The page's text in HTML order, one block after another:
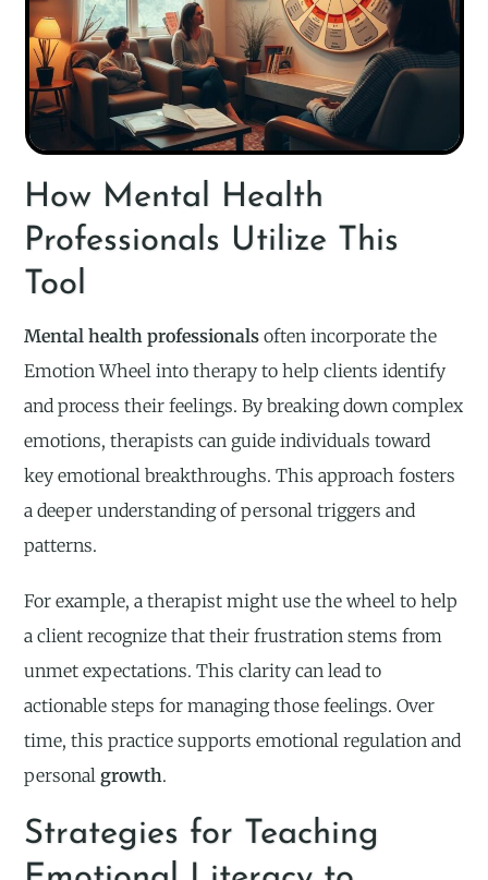
How Mental Health
Professionals Utilize This
Tool
Mental health professionals often incorporate the
Emotion Wheel into therapy to help clients identify
and process their feelings. By breaking down complex
emotions, therapists can guide individuals toward
key emotional breakthroughs. This approach fosters
a deeper understanding of personal triggers and
patterns.
For example, a therapist might use the wheel to help
a client recognize that their frustration stems from
unmet expectations. This clarity can lead to
actionable steps for managing those feelings. Over
time, this practice supports emotional regulation and
personal growth.
Strategies for Teaching